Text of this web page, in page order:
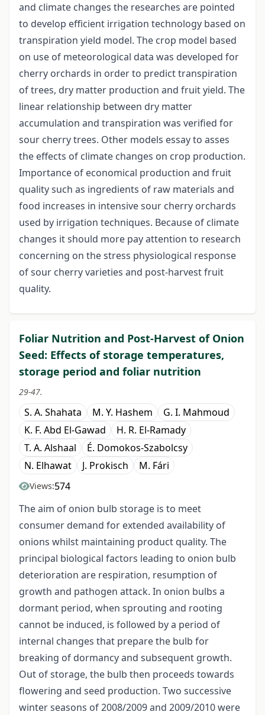
and climate changes the researches are pointed
to develop efficient irrigation technology based on
transpiration yield model. The crop model based
on use of meteorological data was developed for
cherry orchards in order to predict transpiration
of trees, dry matter production and fruit yield. The
linear relationship between dry matter
accumulation and transpiration was verified for
sour cherry trees. Other models essay to asses
the effects of climate changes on crop production.
Importance of economical production and fruit
quality such as ingredients of raw materials and
food increases in intensive sour cherry orchards
used by irrigation techniques. Because of climate
changes it should more pay attention to research
concerning on the stress physiological response
of sour cherry varieties and post-harvest fruit
quality.
Foliar Nutrition and Post-Harvest of Onion
Seed: Effects of storage temperatures,
storage period and foliar nutrition
29-47.
S. A. Shahata M. Y. Hashem
G. I. Mahmoud
K. F. Abd El-Gawad
H. R. El-Ramady
T. A. Alshaal
É. Domokos-Szabolcsy
N. Elhawat
J. Prokisch M. Fári
Views:574
The aim of onion bulb storage is to meet
consumer demand for extended availability of
onions whilst maintaining product quality. The
principal biological factors leading to onion bulb
deterioration are respiration, resumption of
growth and pathogen attack. In onion bulbs a
dormant period, when sprouting and rooting
cannot be induced, is followed by a period of
internal changes that prepare the bulb for
breaking of dormancy and subsequent growth.
Out of storage, the bulb then proceeds towards
flowering and seed production. Two successive
winter seasons of 2008/2009 and 2009/2010 were